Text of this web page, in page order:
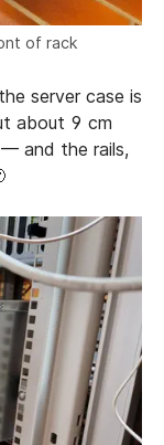
of rack
server case is
about 9 cm
and the rails,